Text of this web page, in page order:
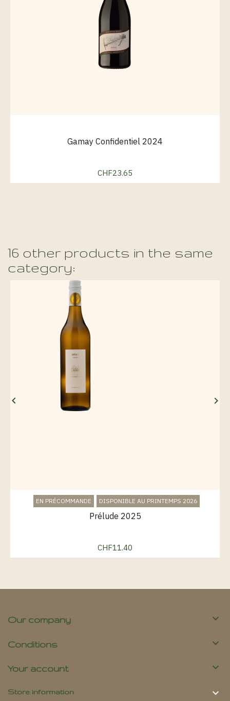
Gamay Confidentiel 2024
Price
CHF23.65
16 other products in the same
category:
EN PRÉCOMMANDE DISPONIBLE AU PRINTEMPS 2026
Prélude 2025
Price
CHF11.40
 
Our company 
Conditions 
Your account 
Store information 